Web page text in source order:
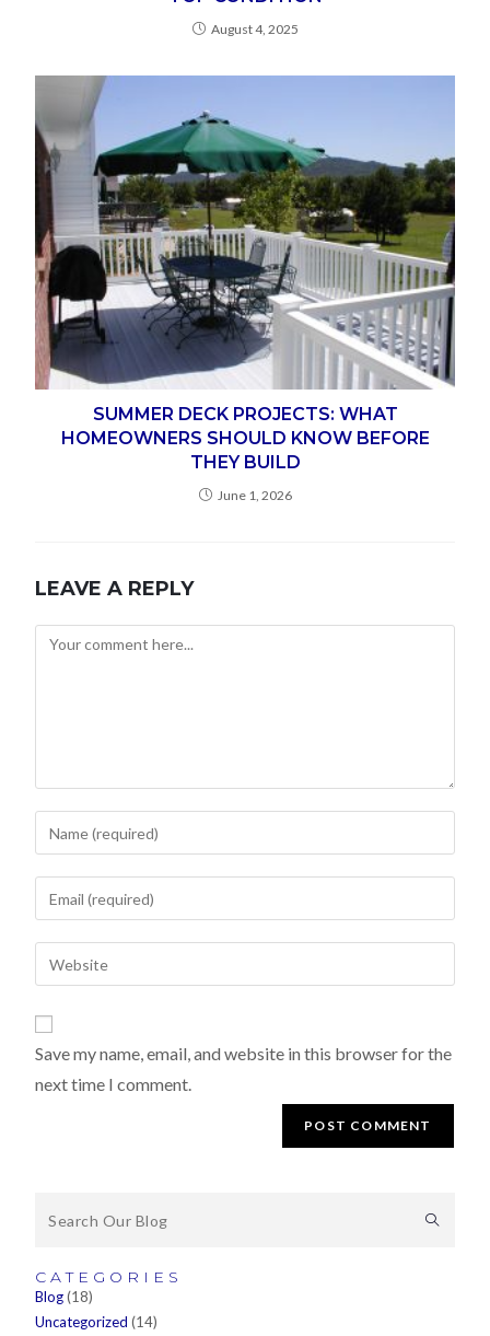
August 4, 2025
SUMMER DECK PROJECTS: WHAT
HOMEOWNERS SHOULD KNOW BEFORE
THEY BUILD
June 1, 2026
LEAVE A REPLY
Save my name, email, and website in this browser for the
next time I comment.
CATEGORIES
Blog (18)
Uncategorized (14)